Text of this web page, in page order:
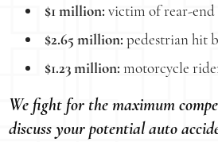
$1 million: victim of rear-end
$2.65 million: pedestrian hit
$1.23 million: motorcycle
We fight for the maximum
discuss your potential auto